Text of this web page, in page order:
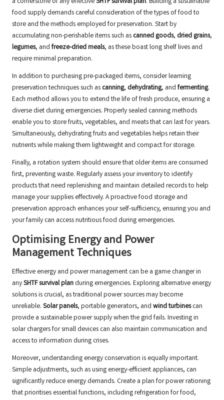
food supply demands careful consideration of the types of food to
store and the methods employed for preservation. Start by
accumulating non-perishable items such as canned goods, dried grains,
legumes, and freeze-dried meals, as these boast long shelf lives and
require minimal preparation.
In addition to purchasing pre-packaged items, consider learning
preservation techniques such as canning, dehydrating, and fermenting.
Each method allows you to extend the life of fresh produce, ensuring a
diverse diet during emergencies. Properly sealed canning methods
enable you to store fruits, vegetables, and meats that can last for years.
Simultaneously, dehydrating fruits and vegetables helps retain their
nutrients while making them lightweight and compact for storage.
Finally, a rotation system should ensure that older items are consumed
first, preventing waste. Regularly assess your inventory to identify
products that need replenishing and maintain detailed records to help
manage your supplies effectively. A proactive food storage and
preservation approach enhances your self-sufficiency, ensuring you and
your family can access nutritious food during emergencies.
Optimising Energy and Power
Management Techniques
Effective energy and power management can be a game changer in
anySHTF survival plan during emergencies. Exploring alternative energy
solutions is crucial, as traditional power sources may become
unreliable. Solar panels, portable generators, and wind turbinescan
provide a sustainable power supply when the grid fails. Investing in
solar chargers for small devices can also maintain communication and
access to information during crises.
Moreover, understanding energy conservation is equally important.
Simple adjustments, such as using energy-efficient appliances, can
significantly reduce energy demands. Create a plan for power rationing
that prioritises essential functions, including refrigeration for food,